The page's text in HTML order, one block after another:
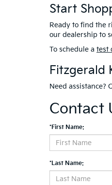
Start
Ready to find the
our dealership to
To schedule a test
Fitzgerald
Need assistance?
Contact
*First Name:
*Last Name: